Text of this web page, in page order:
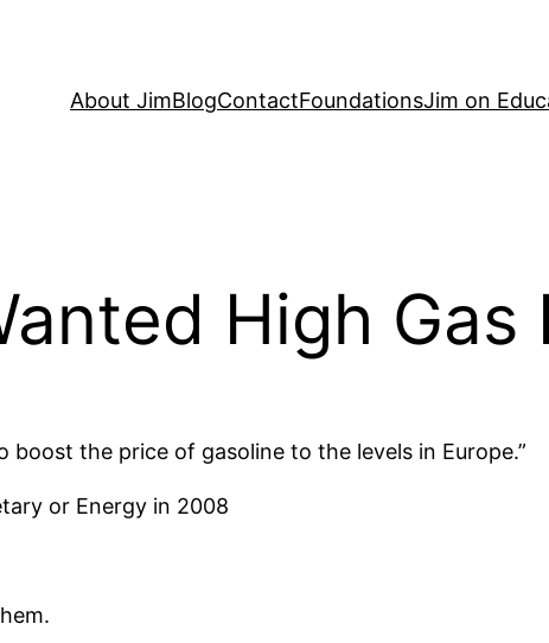
About JimBlogContactFoundationsJim on
High Gas
the price of gasoline to the levels in Europe.”
or Energy in 2008